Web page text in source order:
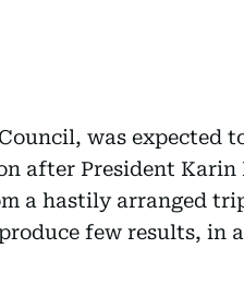
was expected
after President
a hastily arranged
few results, in